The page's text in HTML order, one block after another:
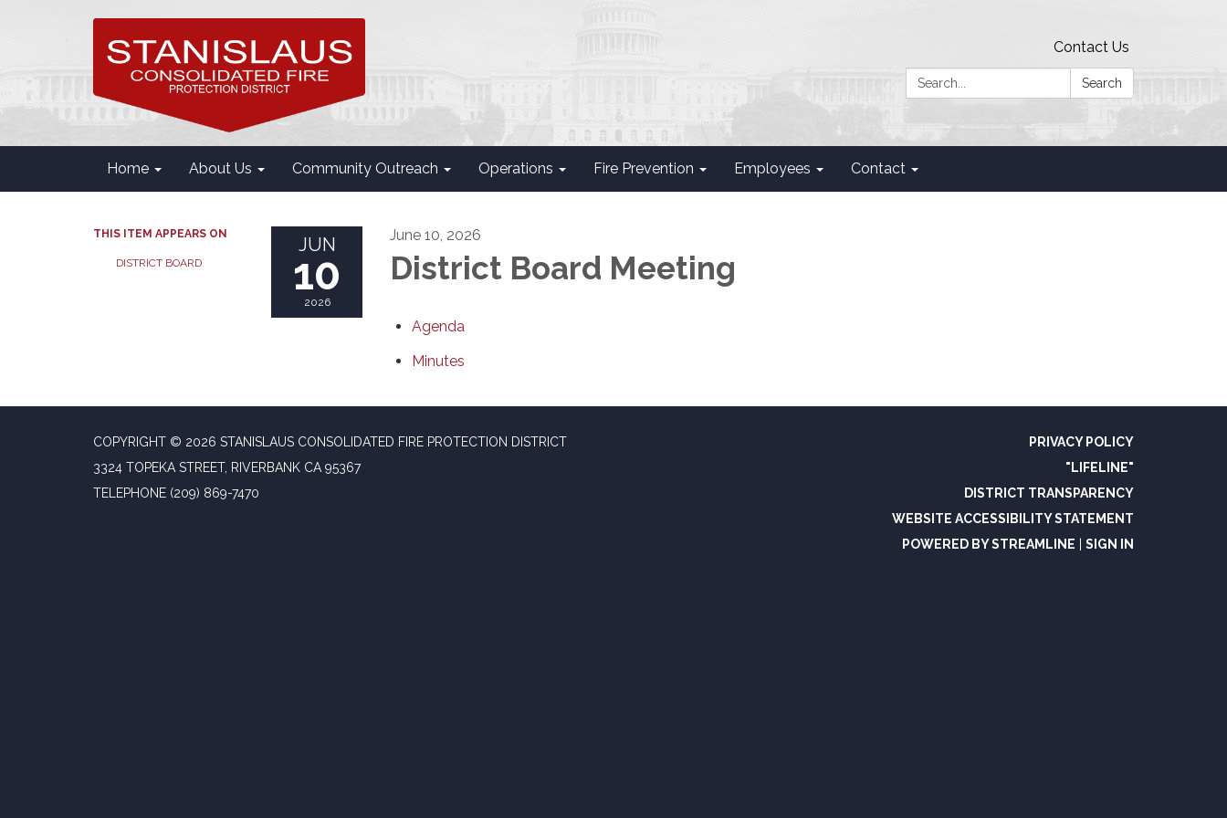
Contact Us
Search:
Search
Home About Us Community Outreach Operations Fire Prevention Employees Contact
THIS ITEM APPEARS ON
DISTRICT BOARD
JUN
10
2026
June 10, 2026
District Board Meeting
Agenda
Minutes
COPYRIGHT © 2026 STANISLAUS CONSOLIDATED FIRE PROTECTION DISTRICT
3324 TOPEKA STREET, RIVERBANK CA 95367
TELEPHONE (209) 869-7470
PRIVACY POLICY
"LIFELINE"
DISTRICT TRANSPARENCY
WEBSITE ACCESSIBILITY STATEMENT
POWERED BY STREAMLINE
SIGN IN